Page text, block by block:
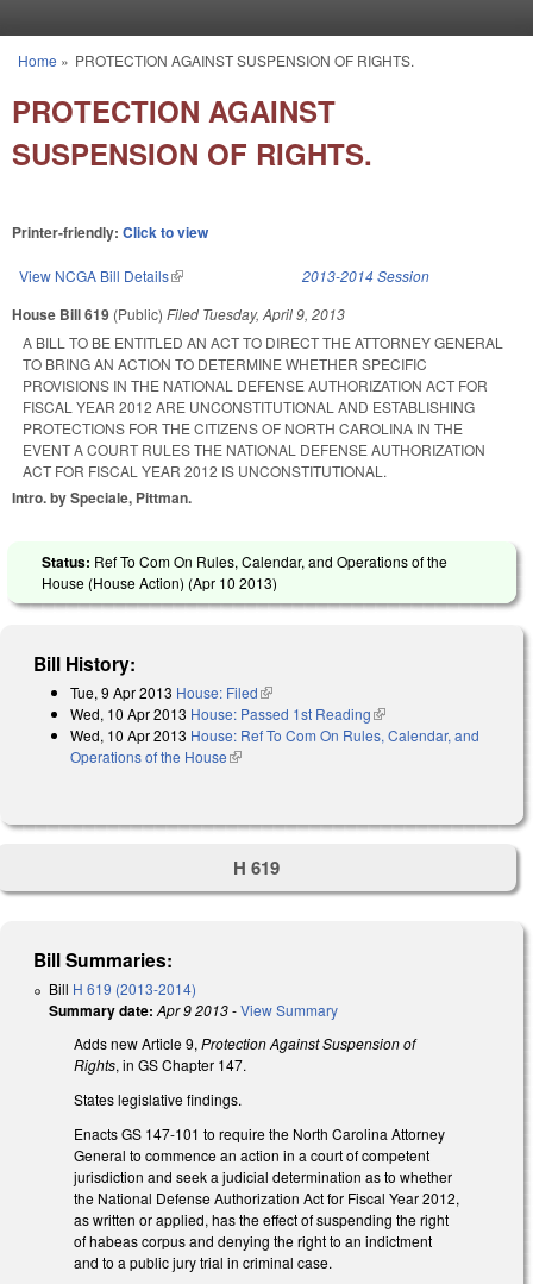
You are here
Home » PROTECTION AGAINST SUSPENSION OF RIGHTS.
PROTECTION AGAINST
SUSPENSION OF RIGHTS.
Printer-friendly: Click to view
View NCGA Bill Details(link is external) 2013-2014 Session
House Bill 619 (Public) Filed Tuesday, April 9, 2013
A BILL TO BE ENTITLED AN ACT TO DIRECT THE ATTORNEY GENERAL
TO BRING AN ACTION TO DETERMINE WHETHER SPECIFIC
PROVISIONS IN THE NATIONAL DEFENSE AUTHORIZATION ACT FOR
FISCAL YEAR 2012 ARE UNCONSTITUTIONAL AND ESTABLISHING
PROTECTIONS FOR THE CITIZENS OF NORTH CAROLINA IN THE
EVENT A COURT RULES THE NATIONAL DEFENSE AUTHORIZATION
ACT FOR FISCAL YEAR 2012 IS UNCONSTITUTIONAL.
Intro. by Speciale, Pittman.
Status: Ref To Com On Rules, Calendar, and Operations of the
House (House Action) (Apr 10 2013)
Bill History:
Tue, 9 Apr 2013 House: Filed(link is external)
Wed, 10 Apr 2013 House: Passed 1st Reading(link is external)
Wed, 10 Apr 2013 House: Ref To Com On Rules, Calendar, and
Operations of the House(link is external)
H 619
Bill Summaries:
Bill H 619 (2013-2014)
Summary date: Apr 9 2013-View Summary
Adds new Article 9, Protection Against Suspension of
Rights, in GS Chapter 147.
States legislative findings.
Enacts GS 147-101 to require the North Carolina Attorney
General to commence an action in a court of competent
jurisdiction and seek a judicial determination as to whether
the National Defense Authorization Act for Fiscal Year 2012,
as written or applied, has the effect of suspending the right
of habeas corpus and denying the right to an indictment
and to a public jury trial in criminal case.